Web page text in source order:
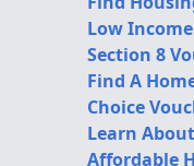
Low
Section 8
Find A
Choice
Learn
Affordable